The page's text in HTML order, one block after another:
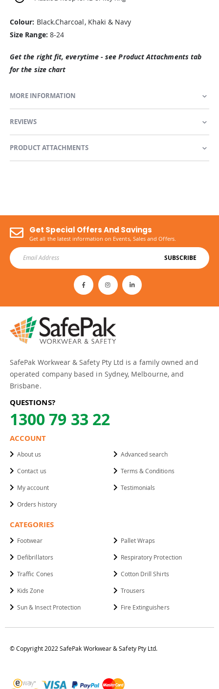
Colour: Black.Charcoal, Khaki & Navy
Size Range: 8-24
Get the right fit, everytime - see Product Attachments tab
for the size chart
MORE INFORMATION
REVIEWS
PRODUCT ATTACHMENTS
Get Special Offers And Savings
Get all the latest information on Events, Sales and Offers.
SUBSCRIBE
SafePak Workwear & Safety Pty Ltd is a family owned and
operated company based in Sydney, Melbourne, and
Brisbane.
QUESTIONS?
1300 79 33 22
ACCOUNT
About us
Contact us
My account
Orders history
Advanced search
Terms & Conditions
Testimonials
CATEGORIES
Footwear
Defibrillators
Traffic Cones
Kids Zone
Sun & Insect Protection
Pallet Wraps
Respiratory Protection
Cotton Drill Shirts
Trousers
Fire Extinguishers
© Copyright 2022 SafePak Workwear & Safety Pty Ltd.